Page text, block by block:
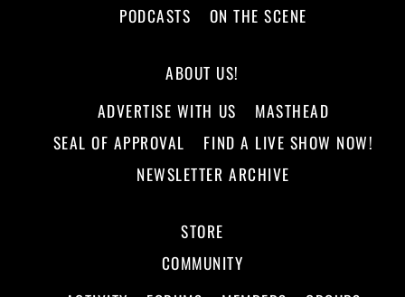
PODCASTS
ON THE SCENE
ABOUT US!
ADVERTISE WITH US
MASTHEAD
SEAL OF APPROVAL
FIND A LIVE SHOW NOW!
NEWSLETTER ARCHIVE
STORE
COMMUNITY